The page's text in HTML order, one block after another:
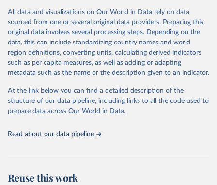
This is the citation of the original data obtained from the source,
prior to any processing or adaptation by Our World in Data. To cite
data downloaded from this page, please use the suggested citation
given in Reuse This Work below.
United Nations Office on Drugs and Crime via UN SDG
Indicators Database
Department of Economic and Social Affairs (accessed
2025). More information available at:
https://unstats.un.org/sdgs/metadata/files/Metadata-
16-03-02.pdf.
All data and visualizations on Our World in Data rely on data
sourced from one or several original data providers. Preparing this
original data involves several processing steps. Depending on the
data, this can include standardizing country names and world
region definitions, converting units, calculating derived indicators
such as per capita measures, as well as adding or adapting
metadata such as the name or the description given to an indicator.
At the link below you can find a detailed description of the
structure of our data pipeline, including links to all the code used to
prepare data across Our World in Data.
Read about our data pipeline
Reuse this work